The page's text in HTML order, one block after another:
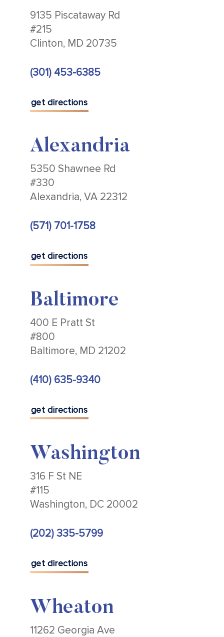
9135 Piscataway Rd
#215
Clinton, MD 20735
(301) 453-6385
get directions
Alexandria
5350 Shawnee Rd
#330
Alexandria, VA 22312
(571) 701-1758
get directions
Baltimore
400 E Pratt St
#800
Baltimore, MD 21202
(410) 635-9340
get directions
Washington
316 F St NE
#115
Washington, DC 20002
(202) 335-5799
get directions
Wheaton
11262 Georgia Ave